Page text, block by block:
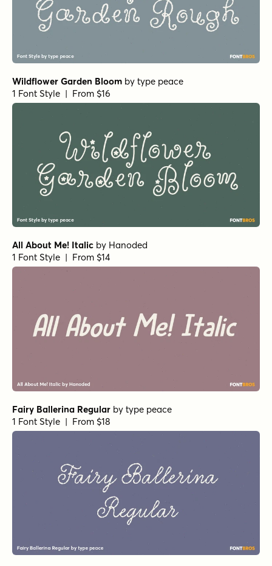
Wildflower Garden Bloom by type peace
1 Font Style | From $16
All About Me! Italic by Hanoded
1 Font Style | From $14
Fairy Ballerina Regular by type peace
1 Font Style | From $18